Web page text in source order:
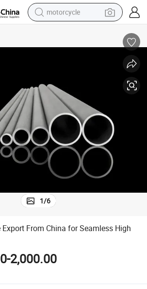
motorcycle
farm tractor
smart phone
sport shoe
electric scooter
1/6
From China for Seamless High
2,000.00